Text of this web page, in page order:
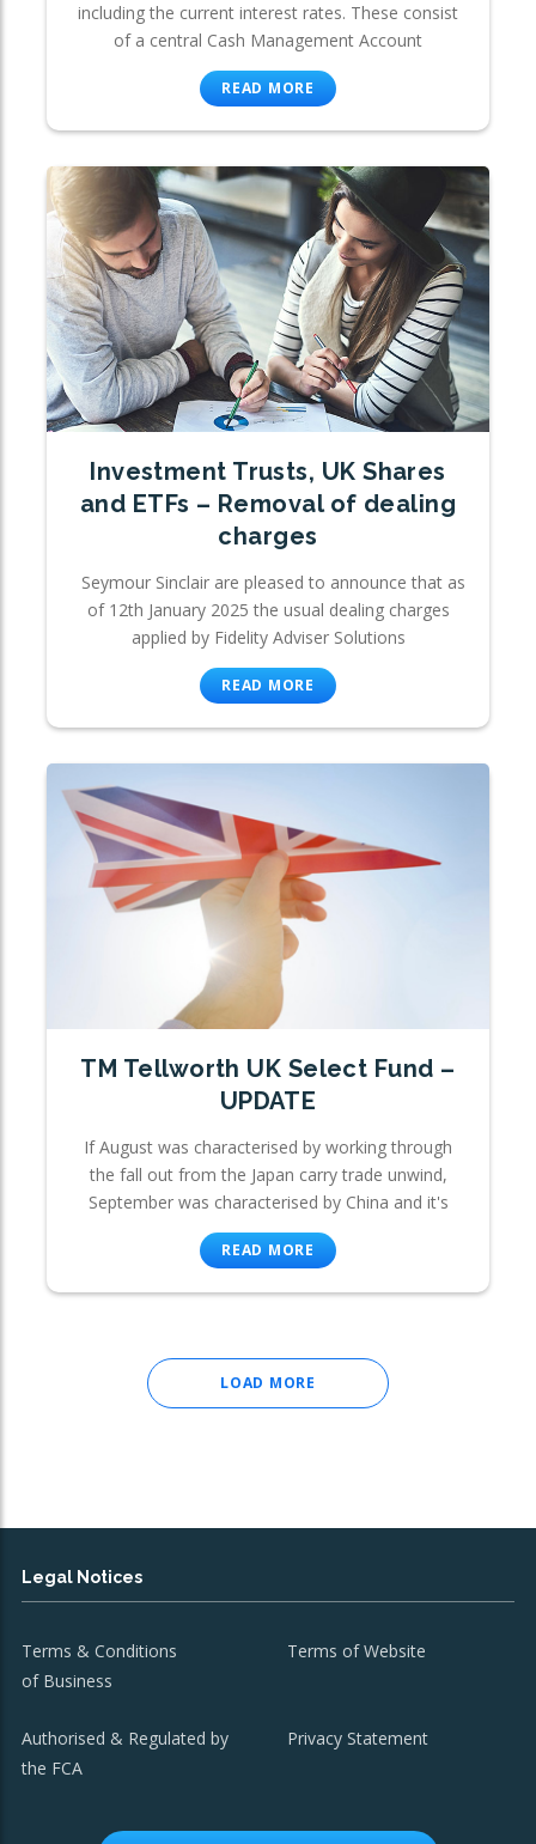
including the current interest rates. These consist
of a central Cash Management Account
READ MORE
Investment Trusts, UK Shares
and ETFs – Removal of dealing
charges
Seymour Sinclair are pleased to announce that as
of 12th January 2025 the usual dealing charges
applied by Fidelity Adviser Solutions
READ MORE
TM Tellworth UK Select Fund –
UPDATE
If August was characterised by working through
the fall out from the Japan carry trade unwind,
September was characterised by China and it's
READ MORE
LOAD MORE
Legal Notices
Terms & Conditions
of Business
Terms of Website
Authorised & Regulated by
the FCA
Privacy Statement